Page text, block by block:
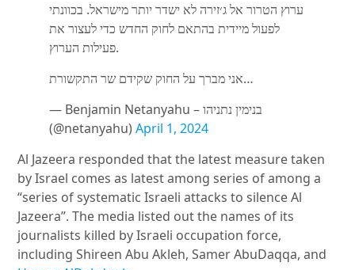
ערוץ הטרור אל ג׳זירה לא ישדר יותר מישראל. בכוונתי
לפעול מיידית בהתאם לחוק החדש כדי לעצור את
פעילות הערוץ.
אני מברך על החוק שקידם שר התקשורת…
— Benjamin Netanyahu – בנימין נתניהו
(@netanyahu)April 1, 2024
Al Jazeera responded that the latest measure taken
by Israel comes as latest among series of among a
“series of systematic Israeli attacks to silence Al
Jazeera”. The media listed out the names of its
journalists killed by Israeli occupation force,
including Shireen Abu Akleh, Samer AbuDaqqa, and